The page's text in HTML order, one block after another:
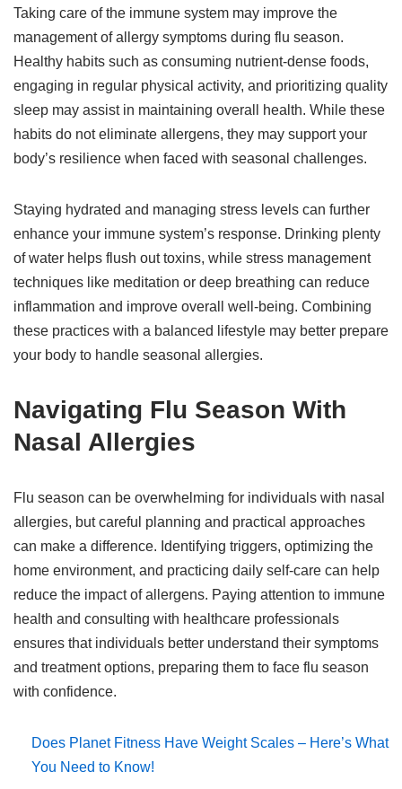
Taking care of the immune system may improve the
management of allergy symptoms during flu season.
Healthy habits such as consuming nutrient-dense foods,
engaging in regular physical activity, and prioritizing quality
sleep may assist in maintaining overall health. While these
habits do not eliminate allergens, they may support your
body’s resilience when faced with seasonal challenges.
Staying hydrated and managing stress levels can further
enhance your immune system’s response. Drinking plenty
of water helps flush out toxins, while stress management
techniques like meditation or deep breathing can reduce
inflammation and improve overall well-being. Combining
these practices with a balanced lifestyle may better prepare
your body to handle seasonal allergies.
Navigating Flu Season With
Nasal Allergies
Flu season can be overwhelming for individuals with nasal
allergies, but careful planning and practical approaches
can make a difference. Identifying triggers, optimizing the
home environment, and practicing daily self-care can help
reduce the impact of allergens. Paying attention to immune
health and consulting with healthcare professionals
ensures that individuals better understand their symptoms
and treatment options, preparing them to face flu season
with confidence.
Does Planet Fitness Have Weight Scales – Here’s What
You Need to Know!